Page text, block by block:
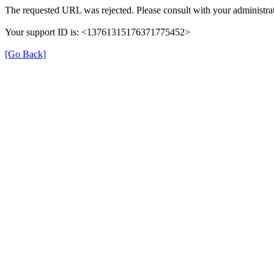
The requested URL was rejected. Please consult with your
Your support ID is: <13761315176371775452>
[Go Back]